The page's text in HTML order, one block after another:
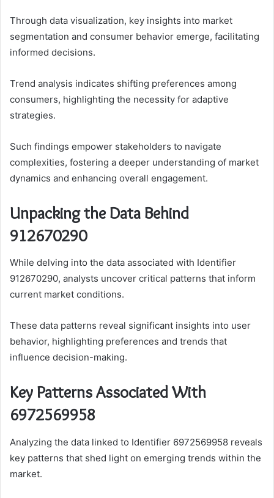
Through data visualization, key insights into market
segmentation and consumer behavior emerge, facilitating
informed decisions.
Trend analysis indicates shifting preferences among
consumers, highlighting the necessity for adaptive
strategies.
Such findings empower stakeholders to navigate
complexities, fostering a deeper understanding of market
dynamics and enhancing overall engagement.
Unpacking the Data Behind
912670290
While delving into the data associated with Identifier
912670290, analysts uncover critical patterns that inform
current market conditions.
These data patterns reveal significant insights into user
behavior, highlighting preferences and trends that
influence decision-making.
Key Patterns Associated With
6972569958
Analyzing the data linked to Identifier 6972569958 reveals
key patterns that shed light on emerging trends within the
market.